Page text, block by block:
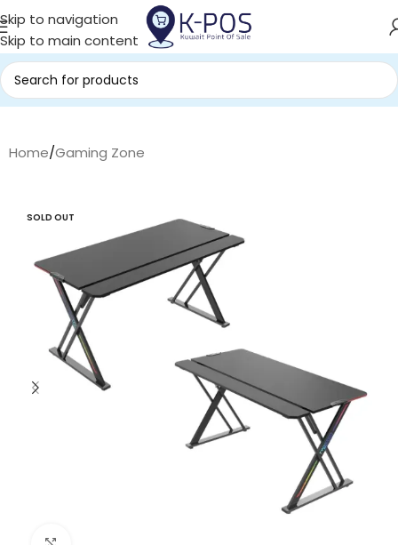
Skip to navigation
Skip to main content
Home/Gaming Zone
SOLD OUT